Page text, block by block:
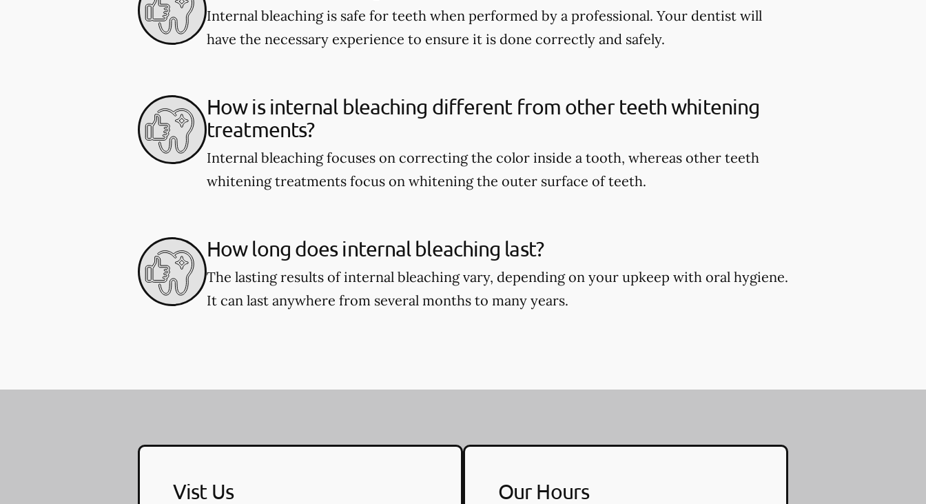
Internal bleaching is safe for teeth when performed by a professional. Your dentist will
have the necessary experience to ensure it is done correctly and safely.
How is internal bleaching different from other teeth whitening
treatments?
Internal bleaching focuses on correcting the color inside a tooth, whereas other teeth
whitening treatments focus on whitening the outer surface of teeth.
How long does internal bleaching last?
The lasting results of internal bleaching vary, depending on your upkeep with oral hygiene.
It can last anywhere from several months to many years.
Vist Us Our Hours